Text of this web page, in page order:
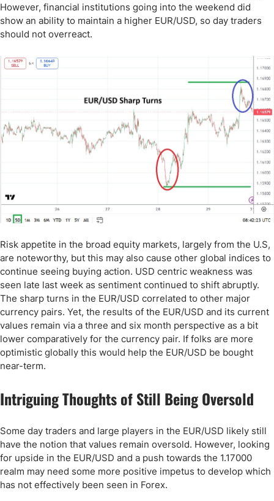
However, financial institutions going into the weekend did
show an ability to maintain a higher EUR/USD, so day traders
should not overreact.
Risk appetite in the broad equity markets, largely from the U.S,
are noteworthy, but this may also cause other global indices to
continue seeing buying action. USD centric weakness was
seen late last week as sentiment continued to shift abruptly.
The sharp turns in the EUR/USD correlated to other major
currency pairs. Yet, the results of the EUR/USD and its current
values remain via a three and six month perspective as a bit
lower comparatively for the currency pair. If folks are more
optimistic globally this would help the EUR/USD be bought
near-term.
Intriguing Thoughts of Still Being Oversold
Some day traders and large players in the EUR/USD likely still
have the notion that values remain oversold. However, looking
for upside in the EUR/USD and a push towards the 1.17000
realm may need some more positive impetus to develop which
has not effectively been seen in Forex.